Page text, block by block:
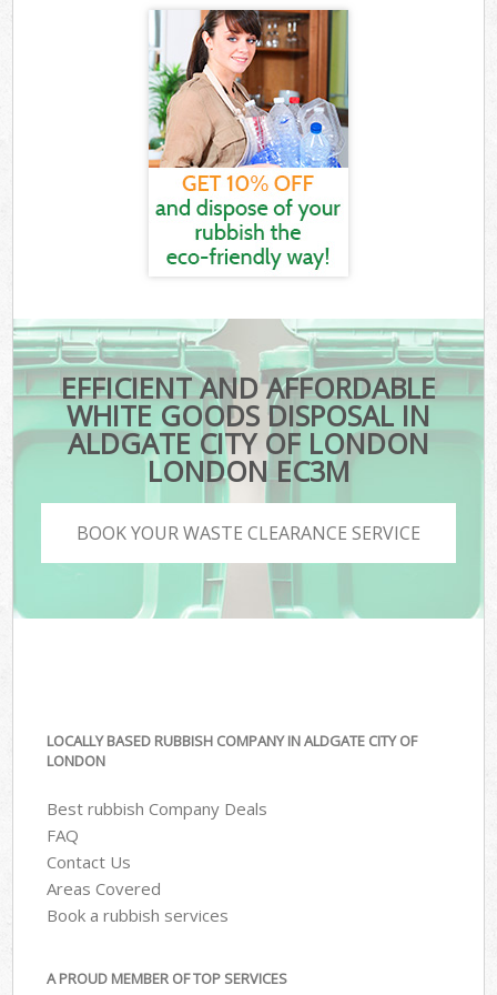
EFFICIENT AND AFFORDABLE
WHITE GOODS DISPOSAL IN
ALDGATE CITY OF LONDON
LONDON EC3M
BOOK YOUR WASTE CLEARANCE SERVICE
LOCALLY BASED RUBBISH COMPANY IN ALDGATE CITY OF
LONDON
Best rubbish Company Deals
FAQ
Contact Us
Areas Covered
Book a rubbish services
A PROUD MEMBER OF TOP SERVICES